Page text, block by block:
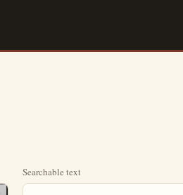
Searchable text